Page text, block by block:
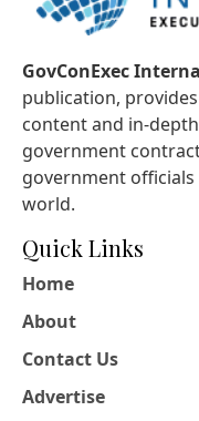
GovConExec
publication,
content and in-
government
government
world.
Quick Links
Home
About
Contact Us
Advertise